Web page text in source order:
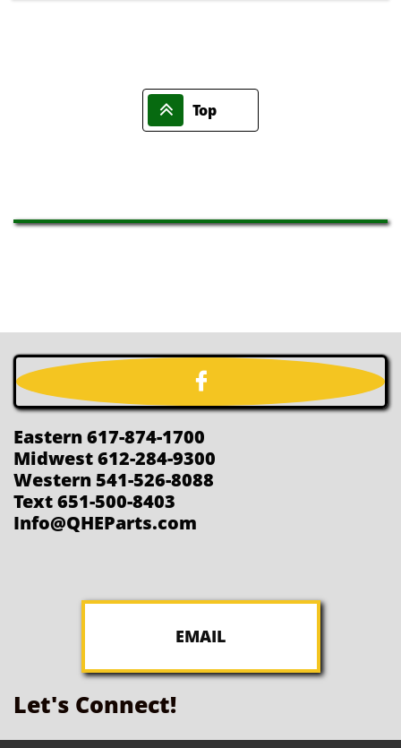
 Top

Eastern 617-874-1700
Midwest 612-284-9300
Western 541-526-8088
Text 651-500-8403
Info@QHEParts.com
EMAIL
Let's Connect!